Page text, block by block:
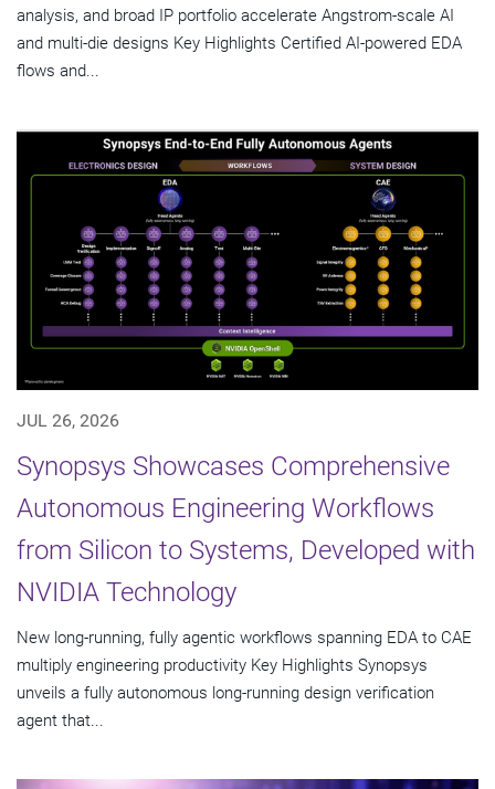
analysis, and broad IP portfolio accelerate Angstrom-scale AI
and multi-die designs Key Highlights Certified AI-powered EDA
flows and...
JUL 26, 2026
Synopsys Showcases Comprehensive
Autonomous Engineering Workflows
from Silicon to Systems, Developed with
NVIDIA Technology
New long-running, fully agentic workflows spanning EDA to CAE
multiply engineering productivity Key Highlights Synopsys
unveils a fully autonomous long-running design verification
agent that...